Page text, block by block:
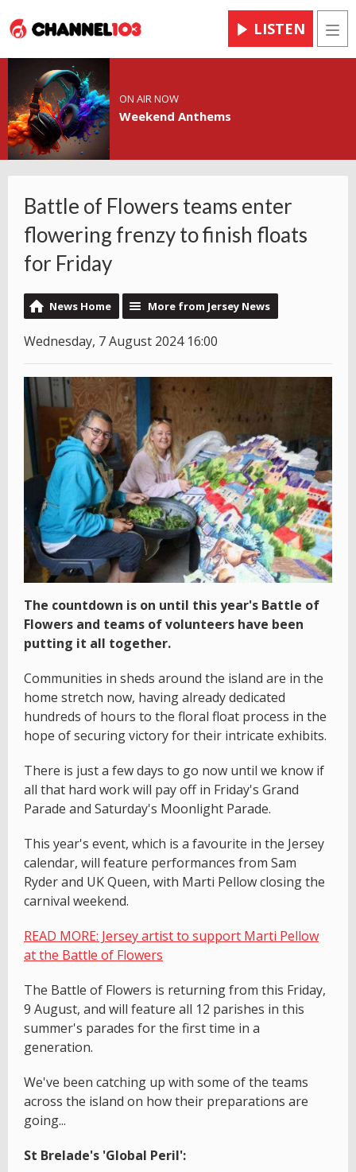
LISTEN
ON AIR NOW
Weekend Anthems
Battle of Flowers teams enter
flowering frenzy to finish floats
for Friday
News Home More from Jersey News
Wednesday, 7 August 2024 16:00
The countdown is on until this year's Battle of
Flowers and teams of volunteers have been
putting it all together.
Communities in sheds around the island are in the
home stretch now, having already dedicated
hundreds of hours to the floral float process in the
hope of securing victory for their intricate exhibits.
There is just a few days to go now until we know if
all that hard work will pay off in Friday's Grand
Parade and Saturday's Moonlight Parade.
This year's event, which is a favourite in the Jersey
calendar, will feature performances from Sam
Ryder and UK Queen, with Marti Pellow closing the
carnival weekend.
READ MORE: Jersey artist to support Marti Pellow
at the Battle of Flowers
The Battle of Flowers is returning from this Friday,
9 August, and will feature all 12 parishes in this
summer's parades for the first time in a
generation.
We've been catching up with some of the teams
across the island on how their preparations are
going...
St Brelade's 'Global Peril':